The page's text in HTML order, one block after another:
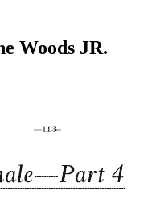
Woods JR.